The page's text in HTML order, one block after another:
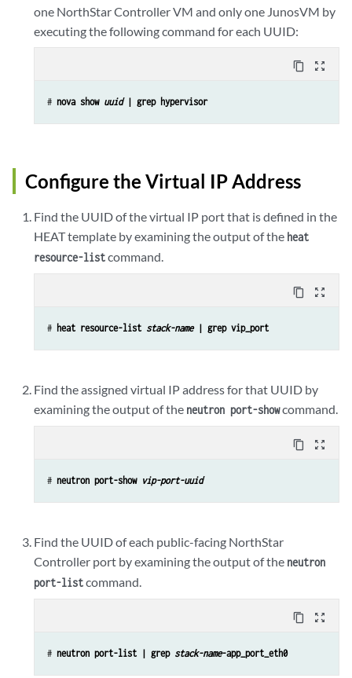
one NorthStar Controller VM and only one JunosVM by
executing the following command for each UUID:
content_copy zoom_out_map
# nova show uuid | grep hypervisor
Configure the Virtual IP Address
Find the UUID of the virtual IP port that is defined in the
HEAT template by examining the output of the heat
resource-listcommand.
content_copy zoom_out_map
# heat resource-list stack-name | grep vip_port
Find the assigned virtual IP address for that UUID by
examining the output of the neutron port-showcommand.
content_copy zoom_out_map
# neutron port-show vip-port-uuid
Find the UUID of each public-facing NorthStar
Controller port by examining the output of the neutron
port-listcommand.
content_copy zoom_out_map
# neutron port-list | grep stack-name-app_port_eth0